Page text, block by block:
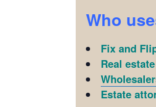
Who
Fix and
Real
Estate